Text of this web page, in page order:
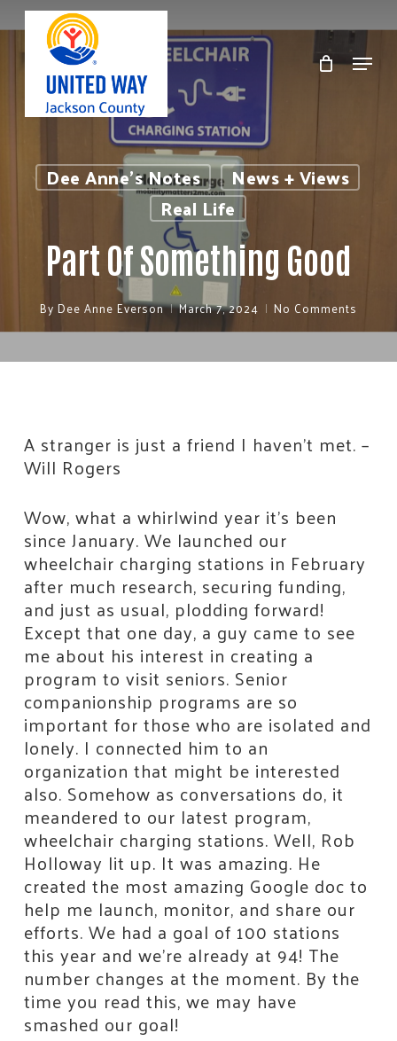
Skip
to
main
content
Menu
Dee Anne's Notes
News + Views
Real Life
Part Of Something Good
By Dee Anne Everson March 7, 2024 No Comments
A stranger is just a friend I haven’t met. –
Will Rogers
Wow, what a whirlwind year it’s been
since January. We launched our
wheelchair charging stations in February
after much research, securing funding,
and just as usual, plodding forward!
Except that one day, a guy came to see
me about his interest in creating a
program to visit seniors. Senior
companionship programs are so
important for those who are isolated and
lonely. I connected him to an
organization that might be interested
also. Somehow as conversations do, it
meandered to our latest program,
wheelchair charging stations. Well, Rob
Holloway lit up. It was amazing. He
created the most amazing Google doc to
help me launch, monitor, and share our
efforts. We had a goal of 100 stations
this year and we’re already at 94! The
number changes at the moment. By the
time you read this, we may have
smashed our goal!
Close
Menu